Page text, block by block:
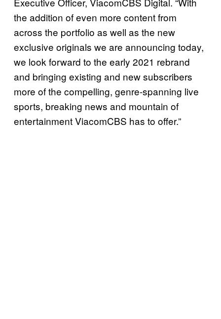
the addition of even more content from
across the portfolio as well as the new
exclusive originals we are announcing today,
we look forward to the early 2021 rebrand
and bringing existing and new subscribers
more of the compelling, genre-spanning live
sports, breaking news and mountain of
entertainment ViacomCBS has to offer.”